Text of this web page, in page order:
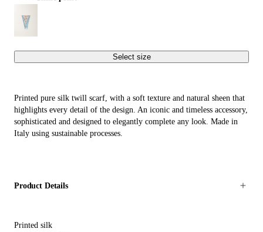
Select size
Printed pure silk twill scarf, with a soft texture and natural sheen that
highlights every detail of the design. An iconic and timeless accessory,
sophisticated and designed to elegantly complete any look. Made in
Italy using sustainable processes.
Product Details
Printed silk